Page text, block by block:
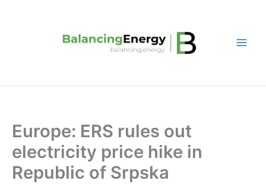
Europe: ERS rules out
electricity price hike in
Republic of Srpska